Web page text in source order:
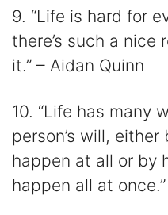
9. “Life is hard for
there’s such a
it.” – Aidan Quinn
10. “Life has many
person’s will,
happen at all or by
happen all at